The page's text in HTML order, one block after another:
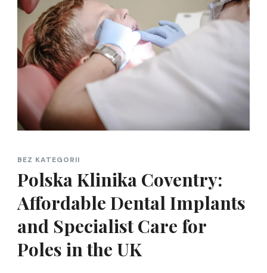
BEZ KATEGORII
Polska Klinika Coventry:
Affordable Dental Implants
and Specialist Care for
Poles in the UK